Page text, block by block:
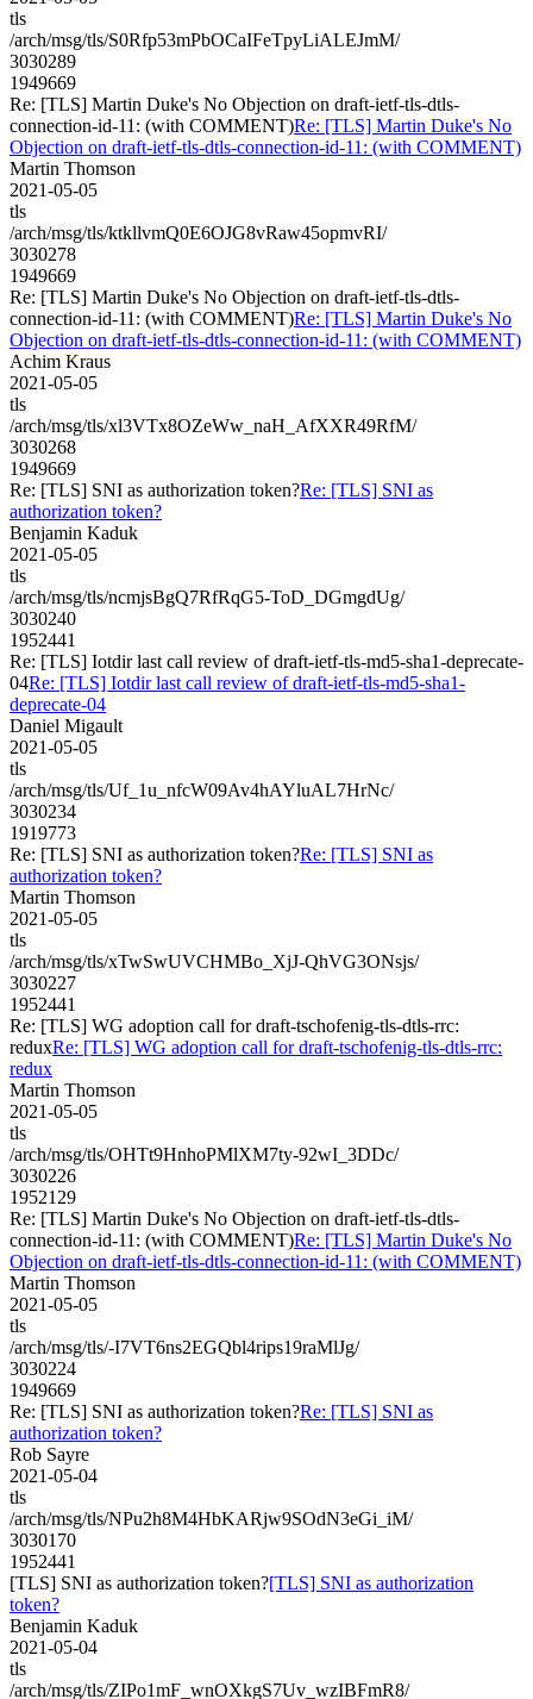
tls
/arch/msg/tls/S0Rfp53mPbOCaIFeTpyLiALEJmM/
3030289
1949669
Re: [TLS] Martin Duke's No Objection on draft-ietf-tls-dtls-
connection-id-11: (with COMMENT)Re: [TLS] Martin Duke's No
Objection on draft-ietf-tls-dtls-connection-id-11: (with COMMENT)
Martin Thomson
2021-05-05
tls
/arch/msg/tls/ktkllvmQ0E6OJG8vRaw45opmvRI/
3030278
1949669
Re: [TLS] Martin Duke's No Objection on draft-ietf-tls-dtls-
connection-id-11: (with COMMENT)Re: [TLS] Martin Duke's No
Objection on draft-ietf-tls-dtls-connection-id-11: (with COMMENT)
Achim Kraus
2021-05-05
tls
/arch/msg/tls/xl3VTx8OZeWw_naH_AfXXR49RfM/
3030268
1949669
Re: [TLS] SNI as authorization token?Re: [TLS] SNI as
authorization token?
Benjamin Kaduk
2021-05-05
tls
/arch/msg/tls/ncmjsBgQ7RfRqG5-ToD_DGmgdUg/
3030240
1952441
Re: [TLS] Iotdir last call review of draft-ietf-tls-md5-sha1-deprecate-
04Re: [TLS] Iotdir last call review of draft-ietf-tls-md5-sha1-
deprecate-04
Daniel Migault
2021-05-05
tls
/arch/msg/tls/Uf_1u_nfcW09Av4hAYluAL7HrNc/
3030234
1919773
Re: [TLS] SNI as authorization token?Re: [TLS] SNI as
authorization token?
Martin Thomson
2021-05-05
tls
/arch/msg/tls/xTwSwUVCHMBo_XjJ-QhVG3ONsjs/
3030227
1952441
Re: [TLS] WG adoption call for draft-tschofenig-tls-dtls-rrc:
reduxRe: [TLS] WG adoption call for draft-tschofenig-tls-dtls-rrc:
redux
Martin Thomson
2021-05-05
tls
/arch/msg/tls/OHTt9HnhoPMlXM7ty-92wI_3DDc/
3030226
1952129
Re: [TLS] Martin Duke's No Objection on draft-ietf-tls-dtls-
connection-id-11: (with COMMENT)Re: [TLS] Martin Duke's No
Objection on draft-ietf-tls-dtls-connection-id-11: (with COMMENT)
Martin Thomson
2021-05-05
tls
/arch/msg/tls/-I7VT6ns2EGQbl4rips19raMlJg/
3030224
1949669
Re: [TLS] SNI as authorization token?Re: [TLS] SNI as
authorization token?
Rob Sayre
2021-05-04
tls
/arch/msg/tls/NPu2h8M4HbKARjw9SOdN3eGi_iM/
3030170
1952441
[TLS] SNI as authorization token?[TLS] SNI as authorization
token?
Benjamin Kaduk
2021-05-04
tls
/arch/msg/tls/ZIPo1mF_wnOXkgS7Uv_wzIBFmR8/